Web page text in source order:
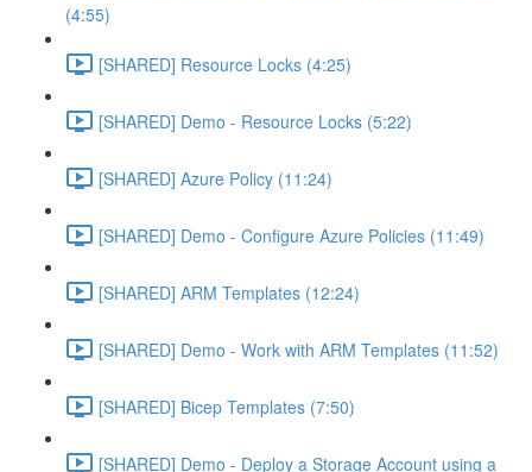
(4:55)
[SHARED] Resource Locks (4:25)
[SHARED] Demo - Resource Locks (5:22)
[SHARED] Azure Policy (11:24)
[SHARED] Demo - Configure Azure Policies (11:49)
[SHARED] ARM Templates (12:24)
[SHARED] Demo - Work with ARM Templates (11:52)
[SHARED] Bicep Templates (7:50)
[SHARED] Demo - Deploy a Storage Account using a